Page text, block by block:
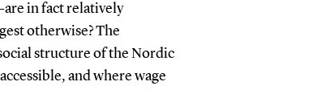
in fact relatively
otherwise? The
structure of the Nordic
and where wage